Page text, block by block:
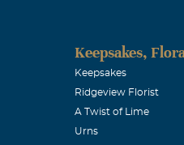
Keepsakes,
Keepsakes
Ridgeview Florist
A Twist of Lime
Urns